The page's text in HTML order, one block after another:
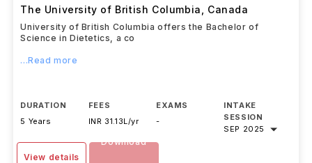
The University of British Columbia Canada
University of British Columbia offers the Bachelor of
Science in Dietetics, a co
...Read more
DURATION
5 Years
FEES
INR 31.13L/yr
EXAMS
-
INTAKE
SESSION
SEP 2025
View details
Download